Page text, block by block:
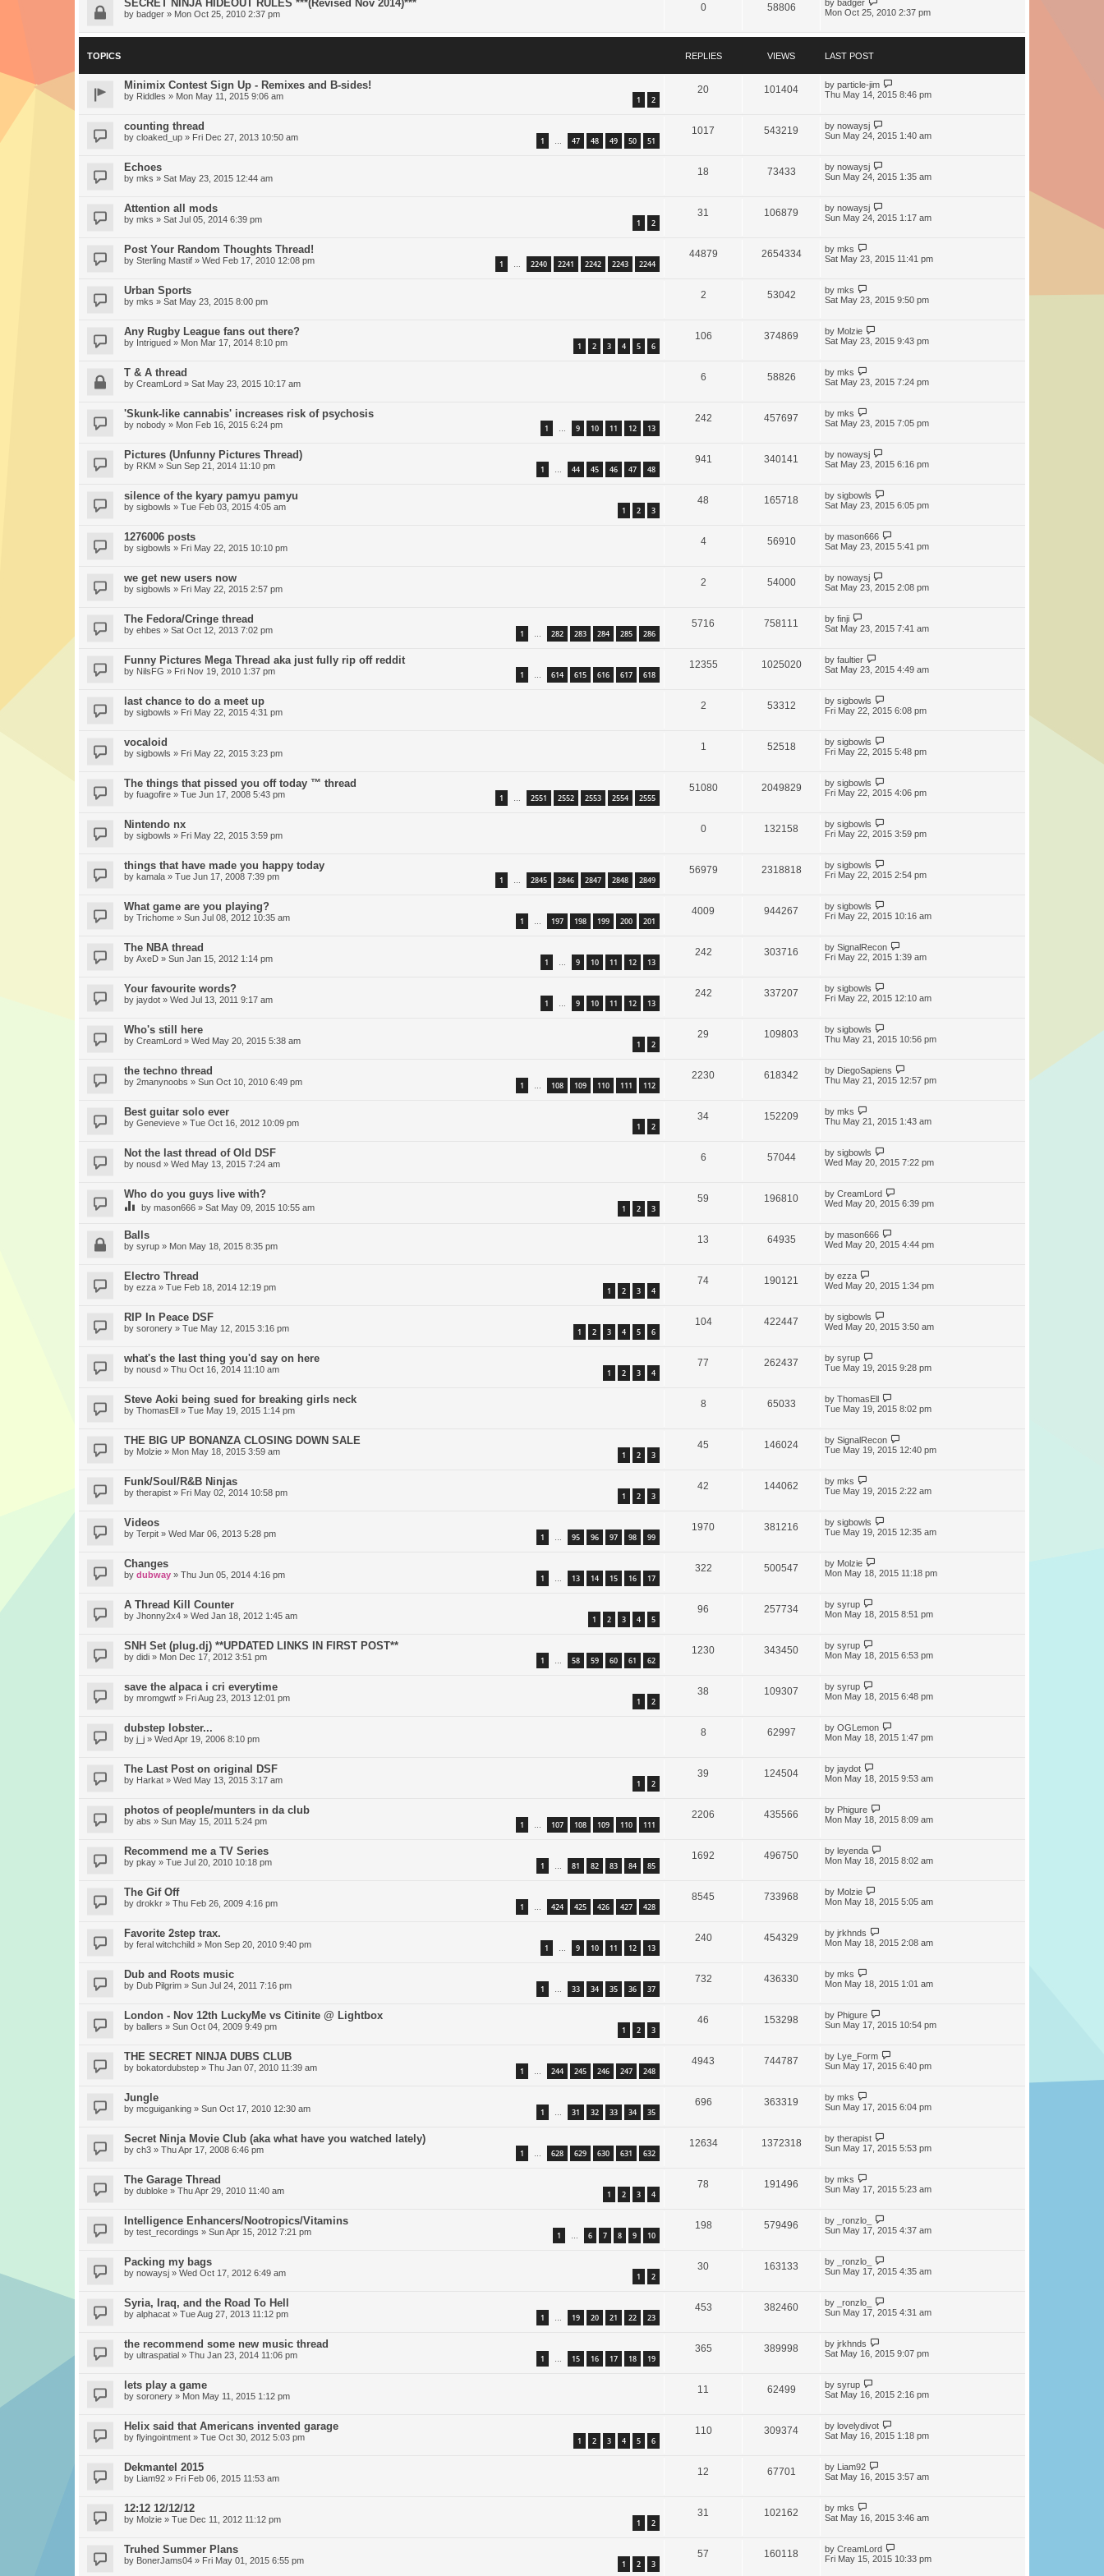
SECRET NINJA HIDEOUT RULES ***(Revised Nov 2014)***
by badger » Mon Oct 25, 2010 2:37 pm
0 58806 by badger
Mon Oct 25, 2010 2:37 pm
TOPICS REPLIES VIEWS LAST POST
Minimix Contest Sign Up - Remixes and B-sides!
by Riddles » Mon May 11, 2015 9:06 am 1 2
20 101404 by particle-jim
Thu May 14, 2015 8:46 pm
counting thread
by cloaked_up » Fri Dec 27, 2013 10:50 am 1 … 47 48 49 50 51
1017 543219 by nowaysj
Sun May 24, 2015 1:40 am
Echoes
by mks » Sat May 23, 2015 12:44 am
18 73433 by nowaysj
Sun May 24, 2015 1:35 am
Attention all mods
by mks » Sat Jul 05, 2014 6:39 pm 1 2
31 106879 by nowaysj
Sun May 24, 2015 1:17 am
Post Your Random Thoughts Thread!
by Sterling Mastif » Wed Feb 17, 2010 12:08 pm 1 … 2240 2241 2242 2243 2244
44879 2654334 by mks
Sat May 23, 2015 11:41 pm
Urban Sports
by mks » Sat May 23, 2015 8:00 pm
2 53042 by mks
Sat May 23, 2015 9:50 pm
Any Rugby League fans out there?
by Intrigued » Mon Mar 17, 2014 8:10 pm 1 2 3 4 5 6
106 374869 by Molzie
Sat May 23, 2015 9:43 pm
T & A thread
by CreamLord » Sat May 23, 2015 10:17 am
6 58826 by mks
Sat May 23, 2015 7:24 pm
'Skunk-like cannabis' increases risk of psychosis
by nobody » Mon Feb 16, 2015 6:24 pm 1 … 9 10 11 12 13
242 457697 by mks
Sat May 23, 2015 7:05 pm
Pictures (Unfunny Pictures Thread)
by RKM » Sun Sep 21, 2014 11:10 pm 1 … 44 45 46 47 48
941 340141 by nowaysj
Sat May 23, 2015 6:16 pm
silence of the kyary pamyu pamyu
by sigbowls » Tue Feb 03, 2015 4:05 am 1 2 3
48 165718 by sigbowls
Sat May 23, 2015 6:05 pm
1276006 posts
by sigbowls » Fri May 22, 2015 10:10 pm
4 56910 by mason666
Sat May 23, 2015 5:41 pm
we get new users now
by sigbowls » Fri May 22, 2015 2:57 pm
2 54000 by nowaysj
Sat May 23, 2015 2:08 pm
The Fedora/Cringe thread
by ehbes » Sat Oct 12, 2013 7:02 pm 1 … 282 283 284 285 286
5716 758111 by finji
Sat May 23, 2015 7:41 am
Funny Pictures Mega Thread aka just fully rip off reddit
by NilsFG » Fri Nov 19, 2010 1:37 pm 1 … 614 615 616 617 618
12355 1025020 by faultier
Sat May 23, 2015 4:49 am
last chance to do a meet up
by sigbowls » Fri May 22, 2015 4:31 pm
2 53312 by sigbowls
Fri May 22, 2015 6:08 pm
vocaloid
by sigbowls » Fri May 22, 2015 3:23 pm
1 52518 by sigbowls
Fri May 22, 2015 5:48 pm
The things that pissed you off today ™ thread
by fuagofire » Tue Jun 17, 2008 5:43 pm 1 … 2551 2552 2553 2554 2555
51080 2049829 by sigbowls
Fri May 22, 2015 4:06 pm
Nintendo nx
by sigbowls » Fri May 22, 2015 3:59 pm
0 132158 by sigbowls
Fri May 22, 2015 3:59 pm
things that have made you happy today
by kamala » Tue Jun 17, 2008 7:39 pm 1 … 2845 2846 2847 2848 2849
56979 2318818 by sigbowls
Fri May 22, 2015 2:54 pm
What game are you playing?
by Trichome » Sun Jul 08, 2012 10:35 am 1 … 197 198 199 200 201
4009 944267 by sigbowls
Fri May 22, 2015 10:16 am
The NBA thread
by AxeD » Sun Jan 15, 2012 1:14 pm 1 … 9 10 11 12 13
242 303716 by SignalRecon
Fri May 22, 2015 1:39 am
Your favourite words?
by jaydot » Wed Jul 13, 2011 9:17 am 1 … 9 10 11 12 13
242 337207 by sigbowls
Fri May 22, 2015 12:10 am
Who's still here
by CreamLord » Wed May 20, 2015 5:38 am 1 2
29 109803 by sigbowls
Thu May 21, 2015 10:56 pm
the techno thread
by 2manynoobs » Sun Oct 10, 2010 6:49 pm 1 … 108 109 110 111 112
2230 618342 by DiegoSapiens
Thu May 21, 2015 12:57 pm
Best guitar solo ever
by Genevieve » Tue Oct 16, 2012 10:09 pm 1 2
34 152209 by mks
Thu May 21, 2015 1:43 am
Not the last thread of Old DSF
by nousd » Wed May 13, 2015 7:24 am
6 57044 by sigbowls
Wed May 20, 2015 7:22 pm
Who do you guys live with?
by mason666 » Sat May 09, 2015 10:55 am 1 2 3
59 196810 by CreamLord
Wed May 20, 2015 6:39 pm
Balls
by syrup » Mon May 18, 2015 8:35 pm
13 64935 by mason666
Wed May 20, 2015 4:44 pm
Electro Thread
by ezza » Tue Feb 18, 2014 12:19 pm 1 2 3 4
74 190121 by ezza
Wed May 20, 2015 1:34 pm
RIP In Peace DSF
by soronery » Tue May 12, 2015 3:16 pm 1 2 3 4 5 6
104 422447 by sigbowls
Wed May 20, 2015 3:50 am
what's the last thing you'd say on here
by nousd » Thu Oct 16, 2014 11:10 am 1 2 3 4
77 262437 by syrup
Tue May 19, 2015 9:28 pm
Steve Aoki being sued for breaking girls neck
by ThomasEll » Tue May 19, 2015 1:14 pm
8 65033 by ThomasEll
Tue May 19, 2015 8:02 pm
THE BIG UP BONANZA CLOSING DOWN SALE
by Molzie » Mon May 18, 2015 3:59 am 1 2 3
45 146024 by SignalRecon
Tue May 19, 2015 12:40 pm
Funk/Soul/R&B Ninjas
by therapist » Fri May 02, 2014 10:58 pm 1 2 3
42 144062 by mks
Tue May 19, 2015 2:22 am
Videos
by Terpit » Wed Mar 06, 2013 5:28 pm 1 … 95 96 97 98 99
1970 381216 by sigbowls
Tue May 19, 2015 12:35 am
Changes
by dubway » Thu Jun 05, 2014 4:16 pm 1 … 13 14 15 16 17
322 500547 by Molzie
Mon May 18, 2015 11:18 pm
A Thread Kill Counter
by Jhonny2x4 » Wed Jan 18, 2012 1:45 am 1 2 3 4 5
96 257734 by syrup
Mon May 18, 2015 8:51 pm
SNH Set (plug.dj) **UPDATED LINKS IN FIRST POST**
by didi » Mon Dec 17, 2012 3:51 pm 1 … 58 59 60 61 62
1230 343450 by syrup
Mon May 18, 2015 6:53 pm
save the alpaca i cri everytime
by mromgwtf » Fri Aug 23, 2013 12:01 pm 1 2
38 109307 by syrup
Mon May 18, 2015 6:48 pm
dubstep lobster...
by j_j » Wed Apr 19, 2006 8:10 pm
8 62997 by OGLemon
Mon May 18, 2015 1:47 pm
The Last Post on original DSF
by Harkat » Wed May 13, 2015 3:17 am 1 2
39 124504 by jaydot
Mon May 18, 2015 9:53 am
photos of people/munters in da club
by abs » Sun May 15, 2011 5:24 pm 1 … 107 108 109 110 111
2206 435566 by Phigure
Mon May 18, 2015 8:09 am
Recommend me a TV Series
by pkay » Tue Jul 20, 2010 10:18 pm 1 … 81 82 83 84 85
1692 496750 by leyenda
Mon May 18, 2015 8:02 am
The Gif Off
by drokkr » Thu Feb 26, 2009 4:16 pm 1 … 424 425 426 427 428
8545 733968 by Molzie
Mon May 18, 2015 5:05 am
Favorite 2step trax.
by feral witchchild » Mon Sep 20, 2010 9:40 pm 1 … 9 10 11 12 13
240 454329 by jrkhnds
Mon May 18, 2015 2:08 am
Dub and Roots music
by Dub Pilgrim » Sun Jul 24, 2011 7:16 pm 1 … 33 34 35 36 37
732 436330 by mks
Mon May 18, 2015 1:01 am
London - Nov 12th LuckyMe vs Citinite @ Lightbox
by ballers » Sun Oct 04, 2009 9:49 pm 1 2 3
46 153298 by Phigure
Sun May 17, 2015 10:54 pm
THE SECRET NINJA DUBS CLUB
by bokatordubstep » Thu Jan 07, 2010 11:39 am 1 … 244 245 246 247 248
4943 744787 by Lye_Form
Sun May 17, 2015 6:40 pm
Jungle
by mcguiganking » Sun Oct 17, 2010 12:30 am 1 … 31 32 33 34 35
696 363319 by mks
Sun May 17, 2015 6:04 pm
Secret Ninja Movie Club (aka what have you watched lately)
by ch3 » Thu Apr 17, 2008 6:46 pm 1 … 628 629 630 631 632
12634 1372318 by therapist
Sun May 17, 2015 5:53 pm
The Garage Thread
by dubloke » Thu Apr 29, 2010 11:40 am 1 2 3 4
78 191496 by mks
Sun May 17, 2015 5:23 am
Intelligence Enhancers/Nootropics/Vitamins
by test_recordings » Sun Apr 15, 2012 7:21 pm 1 … 6 7 8 9 10
198 579496 by
_ronzlo_
Sun May 17, 2015 4:37 am
Packing my bags
by nowaysj » Wed Oct 17, 2012 6:49 am 1 2
30 163133 by
_ronzlo_
Sun May 17, 2015 4:35 am
Syria, Iraq, and the Road To Hell
by alphacat » Tue Aug 27, 2013 11:12 pm 1 … 19 20 21 22 23
453 382460 by
_ronzlo_
Sun May 17, 2015 4:31 am
the recommend some new music thread
by ultraspatial » Thu Jan 23, 2014 11:06 pm 1 … 15 16 17 18 19
365 389998 by jrkhnds
Sat May 16, 2015 9:07 pm
lets play a game
by soronery » Mon May 11, 2015 1:12 pm
11 62499 by syrup
Sat May 16, 2015 2:16 pm
Helix said that Americans invented garage
by flyingointment » Tue Oct 30, 2012 5:03 pm 1 2 3 4 5 6
110 309374 by lovelydivot
Sat May 16, 2015 1:18 pm
Dekmantel 2015
by Liam92 » Fri Feb 06, 2015 11:53 am
12 67701 by Liam92
Sat May 16, 2015 3:57 am
12:12 12/12/12
by Molzie » Tue Dec 11, 2012 11:12 pm 1 2
31 102162 by mks
Sat May 16, 2015 3:46 am
Truhed Summer Plans
by BonerJams04 » Fri May 01, 2015 6:55 pm 1 2 3
57 160118 by CreamLord
Fri May 15, 2015 10:33 pm